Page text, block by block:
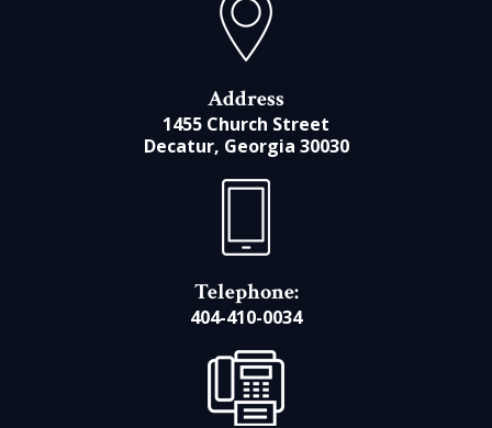
Address
1455 Church Street
Decatur, Georgia 30030
Telephone:
404-410-0034